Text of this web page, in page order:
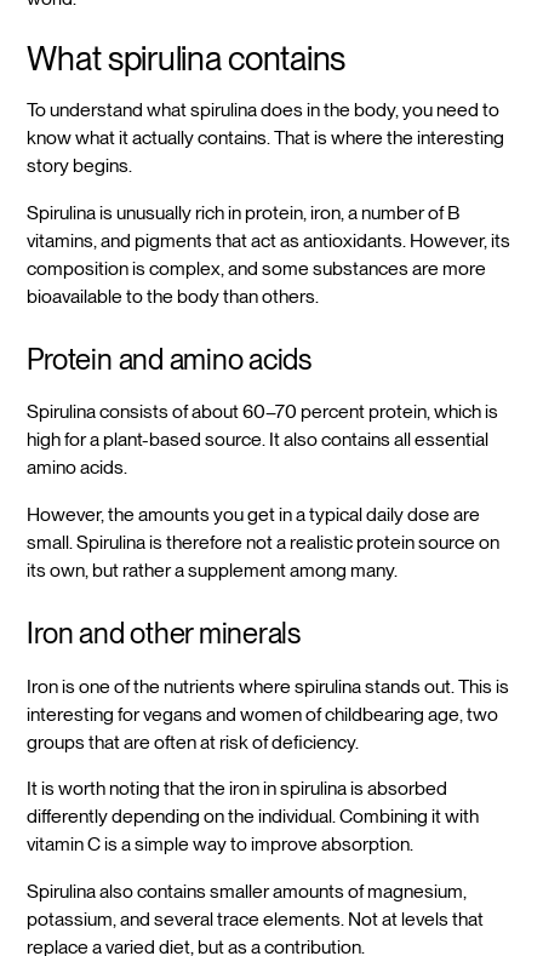
What spirulina contains
To understand what spirulina does in the body, you need to
know what it actually contains. That is where the interesting
story begins.
Spirulina is unusually rich in protein, iron, a number of B
vitamins, and pigments that act as antioxidants. However, its
composition is complex, and some substances are more
bioavailable to the body than others.
Protein and amino acids
Spirulina consists of about 60–70 percent protein, which is
high for a plant-based source. It also contains all essential
amino acids.
However, the amounts you get in a typical daily dose are
small. Spirulina is therefore not a realistic protein source on
its own, but rather a supplement among many.
Iron and other minerals
Iron is one of the nutrients where spirulina stands out. This is
interesting for vegans and women of childbearing age, two
groups that are often at risk of deficiency.
It is worth noting that the iron in spirulina is absorbed
differently depending on the individual. Combining it with
vitamin C is a simple way to improve absorption.
Spirulina also contains smaller amounts of magnesium,
potassium, and several trace elements. Not at levels that
replace a varied diet, but as a contribution.